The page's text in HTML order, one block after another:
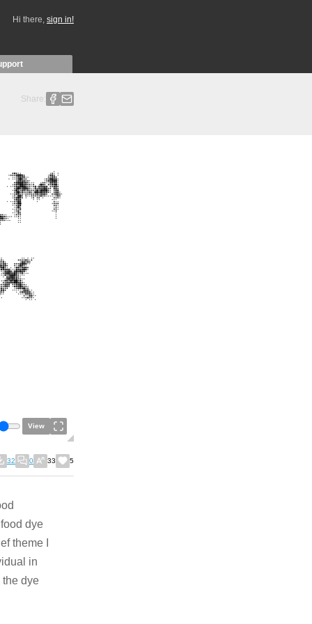
Hi there, sign in!
Share:
View
32 0 33 5
dye
theme I
in
the dye